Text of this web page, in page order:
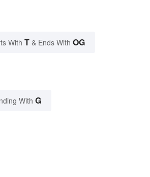
With T & Ends With OG
With G